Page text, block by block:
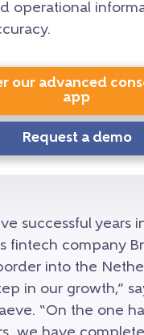
operational
our advanced
app
Request a demo
successful years
fintech company
into the
in our growth,”
“On the one